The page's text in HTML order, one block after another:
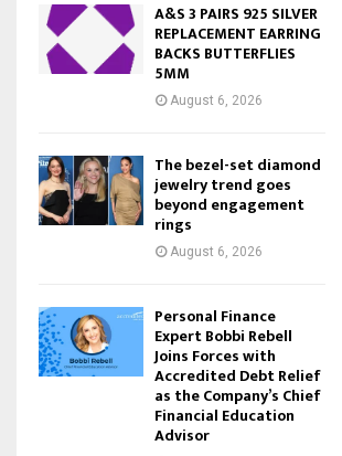
A&S 3 PAIRS 925 SILVER
REPLACEMENT EARRING
BACKS BUTTERFLIES
5MM
August 6, 2026
The bezel-set diamond
jewelry trend goes
beyond engagement
rings
August 6, 2026
Personal Finance
Expert Bobbi Rebell
Joins Forces with
Accredited Debt Relief
as the Company’s Chief
Financial Education
Advisor